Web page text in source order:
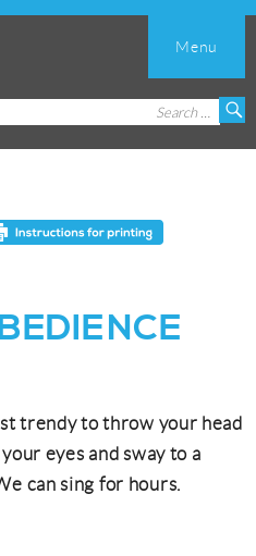
Menu
trendy to throw your head
eyes and sway to a
can sing for hours.